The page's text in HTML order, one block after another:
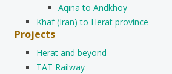
Aqina to Andkhoy
Khaf (Iran) to Herat province
Projects
Herat and beyond
TAT Railway